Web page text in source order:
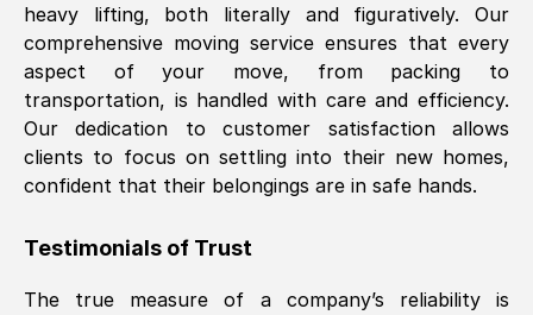
heavy lifting, both literally and figuratively. Our
comprehensive moving service ensures that every
aspect of your move, from packing to
transportation, is handled with care and efficiency.
Our dedication to customer satisfaction allows
clients to focus on settling into their new homes,
confident that their belongings are in safe hands.
Testimonials of Trust
The true measure of a company’s reliability is